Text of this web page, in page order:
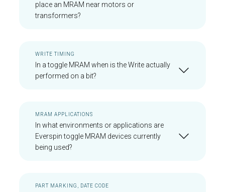
place an MRAM near motors or
transformers?
WRITE TIMING
In a toggle MRAM when is the Write actually
performed on a bit?
MRAM APPLICATIONS
In what environments or applications are
Everspin toggle MRAM devices currently
being used?
PART MARKING, DATE CODE